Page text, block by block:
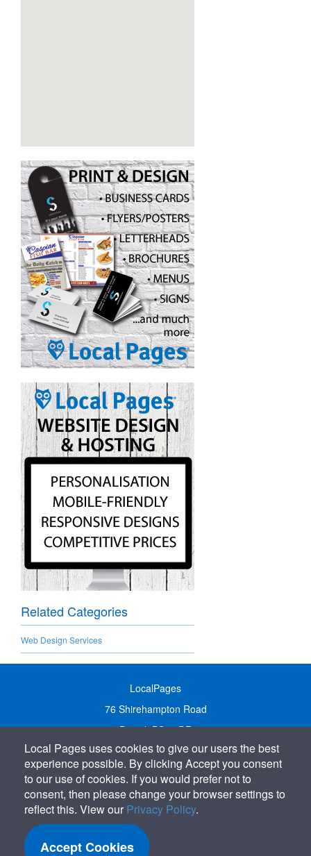
Related Categories
Web Design Services
LocalPages
76 Shirehampton Road
Bristol, BS9 2DR
United Kingdom
Call:01179 231122
Email: info@localpages.co.uk
SITEMAP
COOKIE POLICY
Local Pages uses cookies to give our users the best
experience possible. By clicking Accept you consent
to our use of cookies. If you would prefer not to
consent, then please change your browser settings to
reflect this. View our Privacy Policy.
Accept Cookies